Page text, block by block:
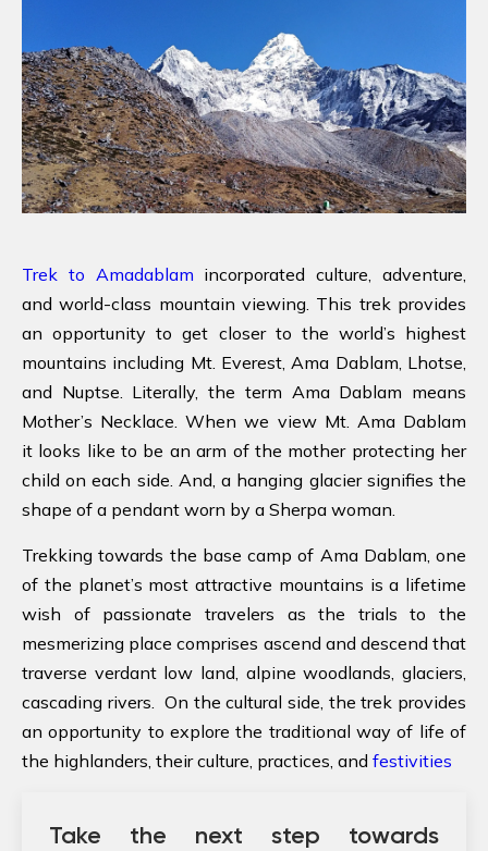
Trek to Amadablam incorporated culture, adventure,
and world-class mountain viewing. This trek provides
an opportunity to get closer to the world’s highest
mountains including Mt. Everest, Ama Dablam, Lhotse,
and Nuptse. Literally, the term Ama Dablam means
Mother’s Necklace. When we view Mt. Ama Dablam
it looks like to be an arm of the mother protecting her
child on each side. And, a hanging glacier signifies the
shape of a pendant worn by a Sherpa woman.
Trekking towards the base camp of Ama Dablam, one
of the planet’s most attractive mountains is a lifetime
wish of passionate travelers as the trials to the
mesmerizing place comprises ascend and descend that
traverse verdant low land, alpine woodlands, glaciers,
cascading rivers. On the cultural side, the trek provides
an opportunity to explore the traditional way of life of
the highlanders, their culture, practices, and festivities
Take the next step towards